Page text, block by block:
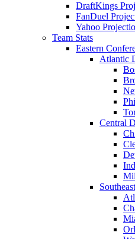
DraftKings
FanDuel
Yahoo
Team Stats
Eastern
Atlantic
Central